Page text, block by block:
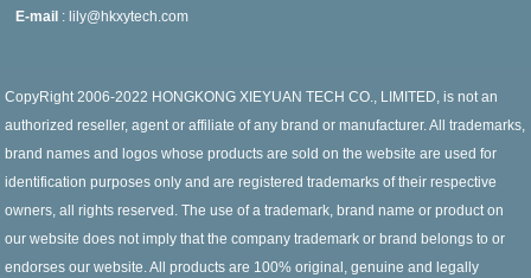
E-mail : lily@hkxytech.com
CopyRight 2006-2022 HONGKONG XIEYUAN TECH CO., LIMITED, is not an
authorized reseller, agent or affiliate of any brand or manufacturer. All trademarks,
brand names and logos whose products are sold on the website are used for
identification purposes only and are registered trademarks of their respective
owners, all rights reserved. The use of a trademark, brand name or product on
our website does not imply that the company trademark or brand belongs to or
endorses our website. All products are 100% original, genuine and legally